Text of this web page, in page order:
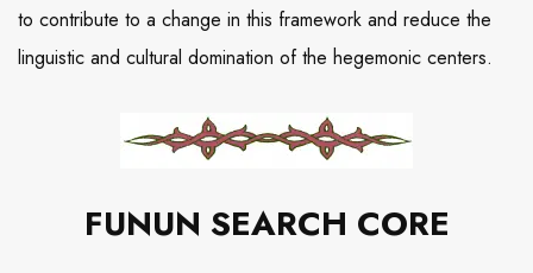
to contribute to a change in this framework and reduce the
linguistic and cultural domination of the hegemonic centers.
FUNUN SEARCH CORE